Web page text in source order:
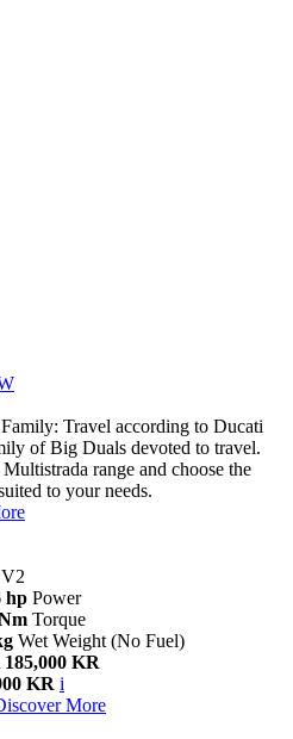
Travel according to Ducati
of Big Duals devoted to travel.
range and choose the
to your needs.
hp Power
Torque
Wet Weight (No Fuel)
KR
KR i
More